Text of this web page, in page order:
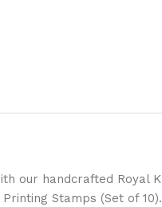
our handcrafted Royal
Stamps (Set of